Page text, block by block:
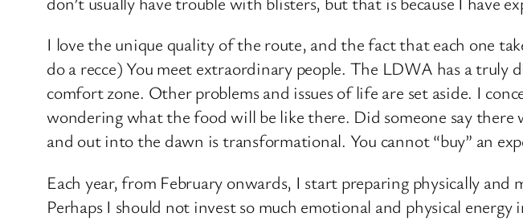
I love the unique quality of the route, and the fact that each one
do a recce) You meet extraordinary people. The LDWA has a truly
comfort zone. Other problems and issues of life are set aside. I
wondering what the food will be like there. Did someone say
and out into the dawn is transformational. You cannot “buy” an
Each year, from February onwards, I start preparing physically
Perhaps I should not invest so much emotional and physical